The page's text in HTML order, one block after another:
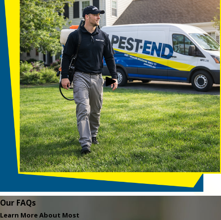
Our FAQs
Learn More About Most